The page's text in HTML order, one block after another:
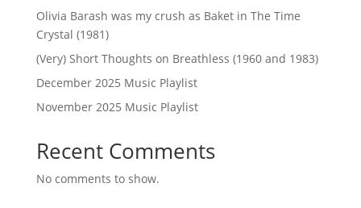
Olivia Barash was my crush as Baket in The Time
Crystal (1981)
(Very) Short Thoughts on Breathless (1960 and 1983)
December 2025 Music Playlist
November 2025 Music Playlist
Recent Comments
No comments to show.